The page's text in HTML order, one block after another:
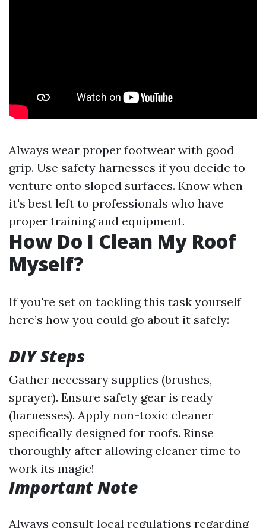
Always wear proper footwear with good
grip. Use safety harnesses if you decide to
venture onto sloped surfaces. Know when
it's best left to professionals who have
proper training and equipment.
How Do I Clean My Roof
Myself?
If you're set on tackling this task yourself
here’s how you could go about it safely:
DIY Steps
Gather necessary supplies (brushes,
sprayer). Ensure safety gear is ready
(harnesses). Apply non-toxic cleaner
specifically designed for roofs. Rinse
thoroughly after allowing cleaner time to
work its magic!
Important Note
Always consult local regulations regarding